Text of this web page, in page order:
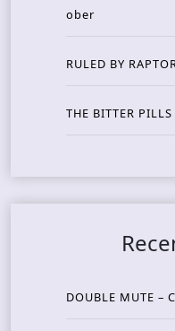
ober
RULED BY
THE BITTER
DOUBLE MUTE